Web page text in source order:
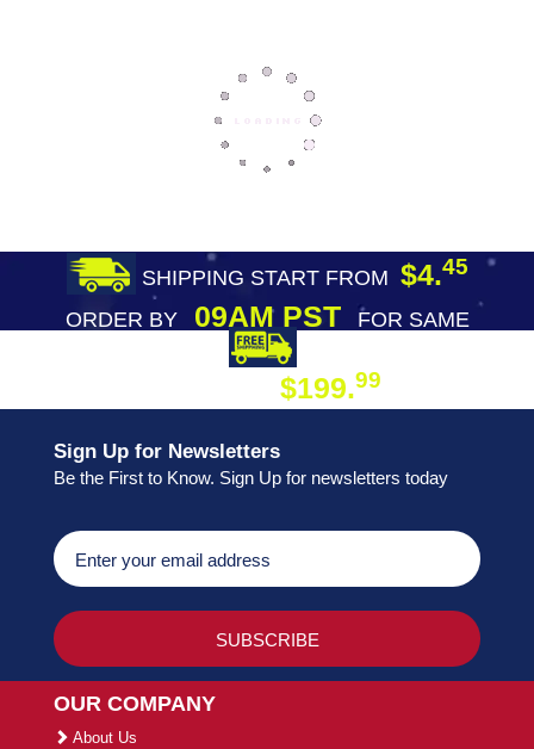
SHIPPING START FROM $4.45
ORDER BY09AM PST
FOR SAME
$199.99
Sign Up for Newsletters
Be the First to Know. Sign Up for newsletters today
OUR COMPANY
About Us